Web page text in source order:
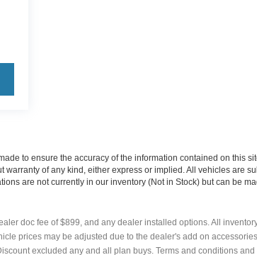
to ensure the accuracy of the information contained on this
warranty of any kind, either express or implied. All vehicles are
are not currently in our inventory (Not in Stock) but can be
doc fee of $899, and any dealer installed options. All
prices may be adjusted due to the dealer's add on
excluded any and all plan buys. Terms and conditions